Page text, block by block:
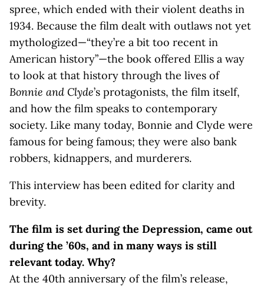
spree, which ended with their violent deaths in
1934. Because the film dealt with outlaws not yet
mythologized—“they’re a bit too recent in
American history”—the book offered Ellis a way
to look at that history through the lives of
Bonnie and Clyde’s protagonists, the film itself,
and how the film speaks to contemporary
society. Like many today, Bonnie and Clyde were
famous for being famous; they were also bank
robbers, kidnappers, and murderers.
This interview has been edited for clarity and
brevity.
The film is set during the Depression, came out
during the ’60s, and in many ways is still
relevant today. Why?
At the 40th anniversary of the film’s release,